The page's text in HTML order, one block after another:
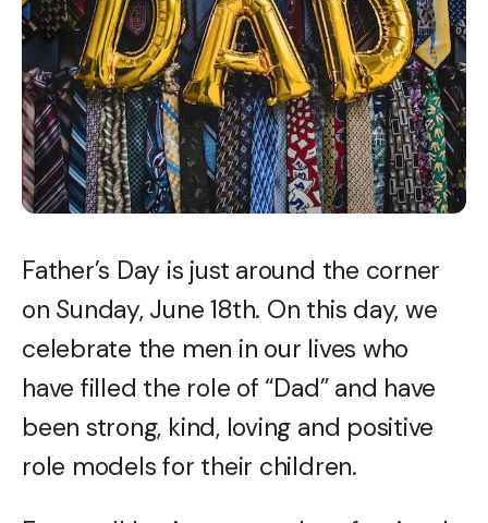
Father’s Day is just around the corner
on Sunday, June 18th. On this day, we
celebrate the men in our lives who
have filled the role of “Dad” and have
been strong, kind, loving and positive
role models for their children.